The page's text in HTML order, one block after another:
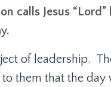
calls Jesus “Lord”
of leadership.
them that the day